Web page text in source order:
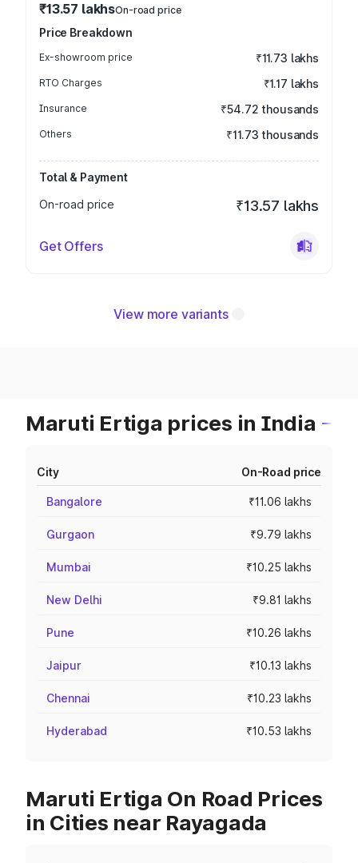
₹13.57 lakhsOn-road price
Price Breakdown
Ex-showroom price ₹11.73 lakhs
RTO Charges ₹1.17 lakhs
Insurance ₹54.72 thousands
Others ₹11.73 thousands
Total & Payment
On-road price
₹13.57 lakhs
Get Offers
View more variants
Maruti Ertiga prices in India
City On-Road price
Bangalore ₹11.06 lakhs
Gurgaon ₹9.79 lakhs
Mumbai ₹10.25 lakhs
New Delhi ₹9.81 lakhs
Pune ₹10.26 lakhs
Jaipur ₹10.13 lakhs
Chennai ₹10.23 lakhs
Hyderabad ₹10.53 lakhs
Maruti Ertiga On Road Prices
in Cities near Rayagada